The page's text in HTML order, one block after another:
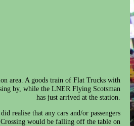
area. A goods train of Flat Trucks with
by, while the LNER Flying Scotsman
has just arrived at the station.
realise that any cars and/or passengers
would be falling off the table on